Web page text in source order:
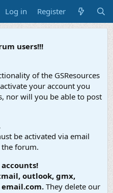
Log in Register
users!!!
of the GSResources
your account you
nor will you be able to post
be activated via email
the forum.
outlook, gmx,
They delete our